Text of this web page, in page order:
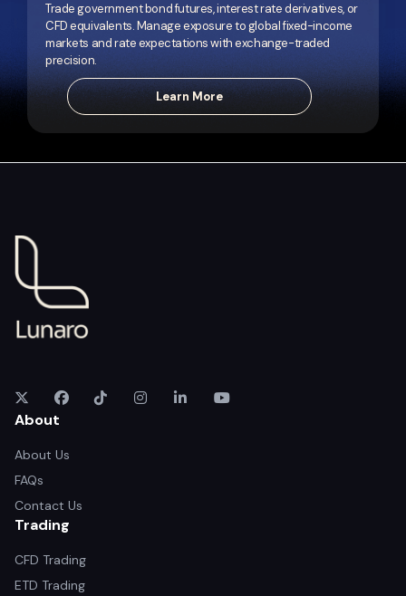
Trade government bond futures, interest rate derivatives, or
CFD equivalents. Manage exposure to global fixed-income
markets and rate expectations with exchange-traded
precision.
Learn More
About
About Us
FAQs
Contact Us
Trading
CFD Trading
ETD Trading